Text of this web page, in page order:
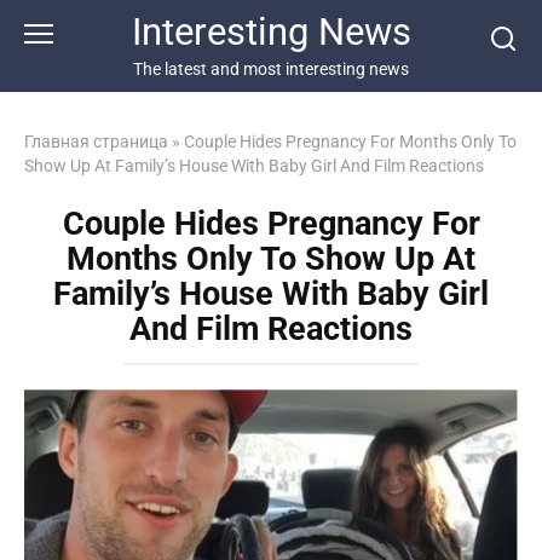
Interesting News
The latest and most interesting news
Главная страница » Couple Hides Pregnancy For Months Only To
Show Up At Family’s House With Baby Girl And Film Reactions
Couple Hides Pregnancy For
Months Only To Show Up At
Family’s House With Baby Girl
And Film Reactions